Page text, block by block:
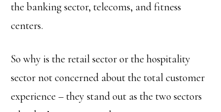
the banking sector, telecoms, and fitness
centers.
So why is the retail sector or the hospitality
sector not concerned about the total customer
experience – they stand out as the two sectors